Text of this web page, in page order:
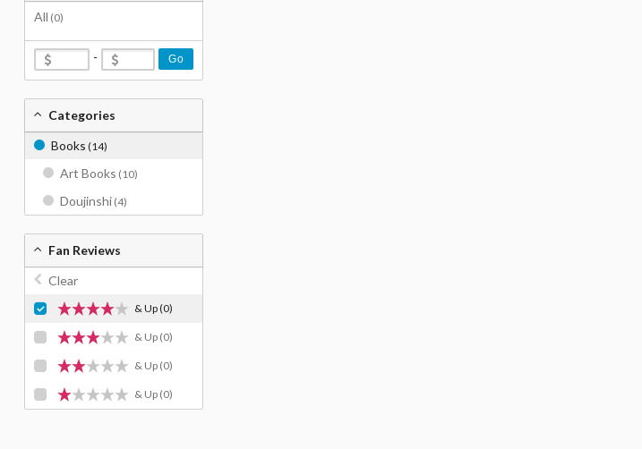
All (0)
- Go
Categories
Books (14)
Art Books (10)
Doujinshi (4)
Fan Reviews
Clear
& Up(0)
& Up (0)
& Up (0)
& Up (0)